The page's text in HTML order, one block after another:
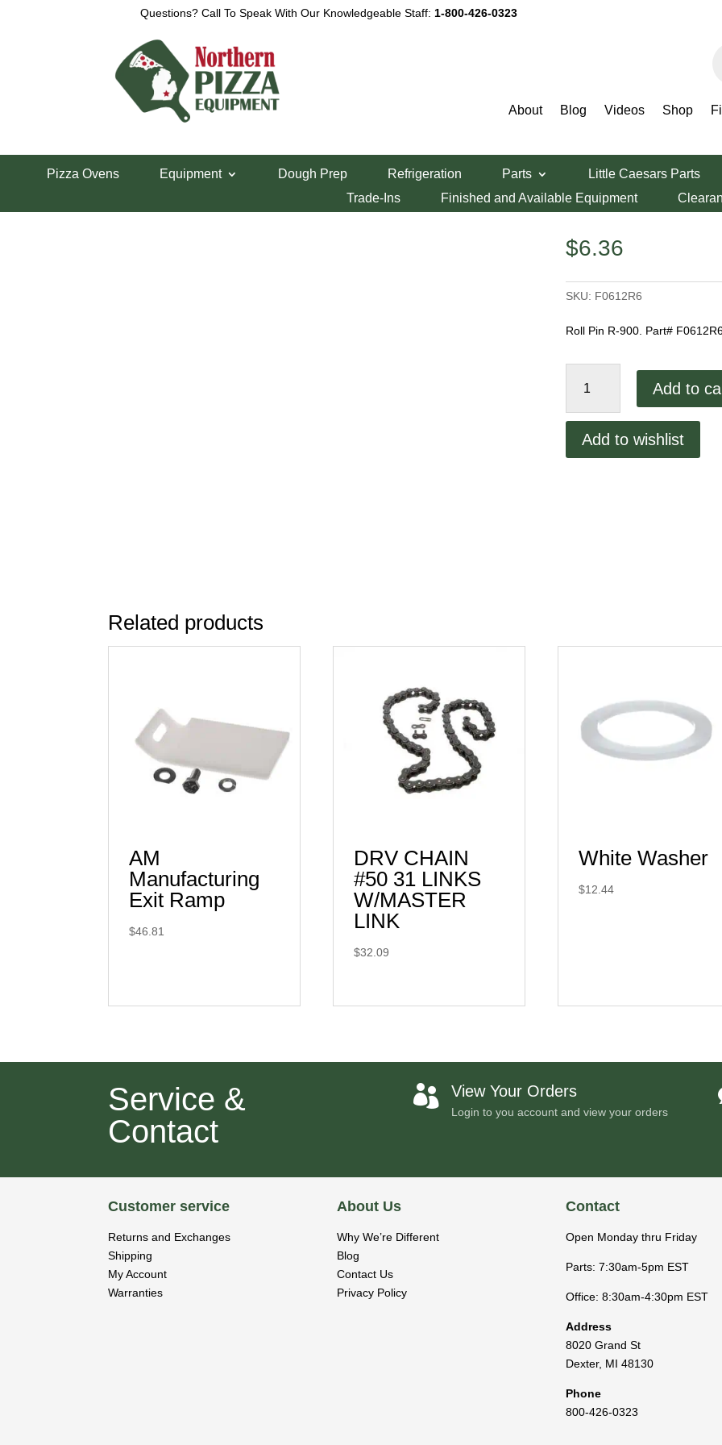
Questions? Call To Speak With Our Knowledgeable Staff: 1-800-426-0323
About Blog Videos Shop
Pizza Ovens Equipment Dough Prep Refrigeration Parts
Little Caesars Parts
Trade-Ins
Finished and Available Equipment
$6.36
SKU: F0612R6
Roll Pin R-900. Part#
quantity
Add to
Add to wishlist
Related products
AM
Manufacturing
Exit Ramp
$46.81
DRV CHAIN
#50 31 LINKS
W/MASTER
LINK
$32.09
White Washer
$12.44
Service &
Contact
 View Your Orders
Login to you account and view your orders
Customer service
Returns and Exchanges
Shipping
My Account
Warranties
About Us
Why We’re Different
Blog
Contact Us
Privacy Policy
Contact
Open Monday thru Friday
Parts: 7:30am-5pm EST
Office: 8:30am-4:30pm EST
Address
8020 Grand St
Dexter, MI 48130
Phone
800-426-0323